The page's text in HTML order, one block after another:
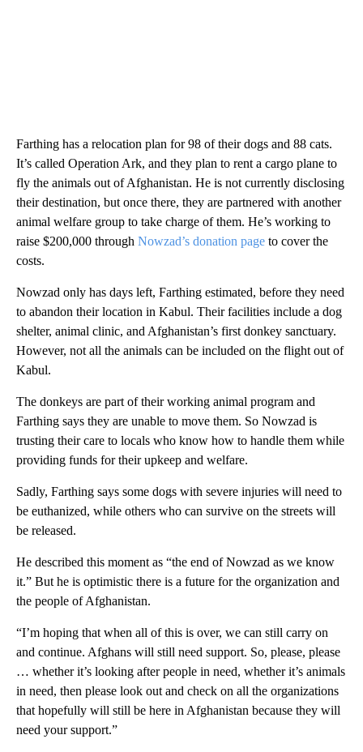
Farthing has a relocation plan for 98 of their dogs and 88 cats.
It’s called Operation Ark, and they plan to rent a cargo plane to
fly the animals out of Afghanistan. He is not currently disclosing
their destination, but once there, they are partnered with another
animal welfare group to take charge of them. He’s working to
raise $200,000 through Nowzad’s donation page to cover the
costs.
Nowzad only has days left, Farthing estimated, before they need
to abandon their location in Kabul. Their facilities include a dog
shelter, animal clinic, and Afghanistan’s first donkey sanctuary.
However, not all the animals can be included on the flight out of
Kabul.
The donkeys are part of their working animal program and
Farthing says they are unable to move them. So Nowzad is
trusting their care to locals who know how to handle them while
providing funds for their upkeep and welfare.
Sadly, Farthing says some dogs with severe injuries will need to
be euthanized, while others who can survive on the streets will
be released.
He described this moment as “the end of Nowzad as we know
it.” But he is optimistic there is a future for the organization and
the people of Afghanistan.
“I’m hoping that when all of this is over, we can still carry on
and continue. Afghans will still need support. So, please, please
… whether it’s looking after people in need, whether it’s animals
in need, then please look out and check on all the organizations
that hopefully will still be here in Afghanistan because they will
need your support.”